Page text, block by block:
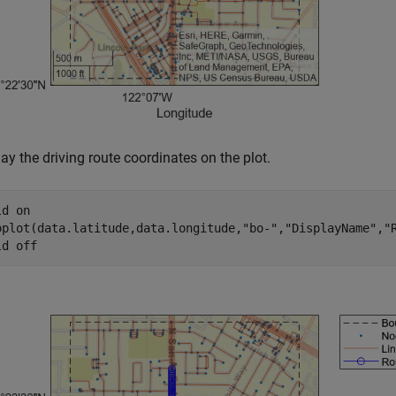
the driving route coordinates on the plot.
on
"bo-" , "DisplayName" ,
off